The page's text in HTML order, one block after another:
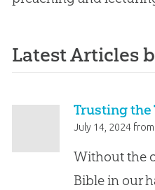
Latest Articles
Trusting the
July 14, 2024 from
Without the
Bible in our